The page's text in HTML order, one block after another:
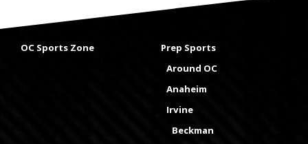
OC Sports Zone
Prep Sports
Around OC
Anaheim
Irvine
Beckman